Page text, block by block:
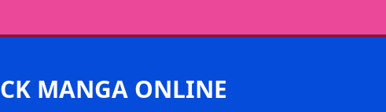
MANGA ONLINE